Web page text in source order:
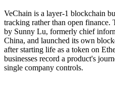
VeChain is a layer-1 blockchain
tracking rather than open
by Sunny Lu, formerly chief
China, and launched its own
after starting life as a token on
businesses record a product's
single company controls.